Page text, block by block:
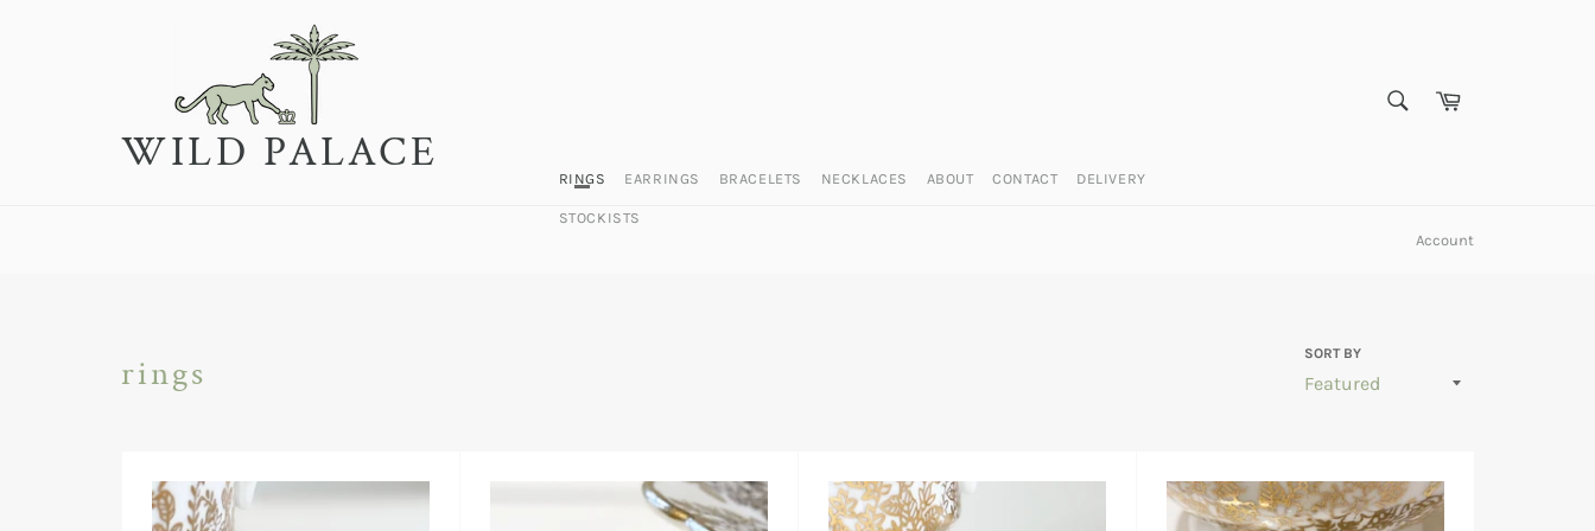
WILD PALACE
Cart
RINGS EARRINGS BRACELETS NECKLACES ABOUT CONTACT DELIVERY
STOCKISTS
Account
rings SORT BY